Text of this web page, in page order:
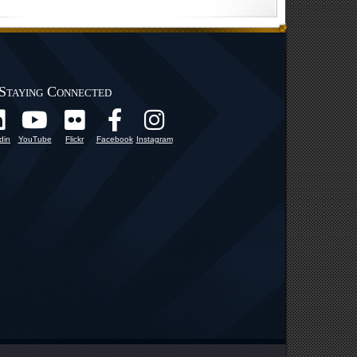
Connected
YouTube Flickr Facebook Instagram